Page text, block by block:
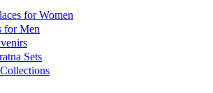
for Women
for Men
Sets